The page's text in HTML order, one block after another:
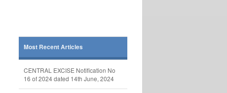
Most Recent Articles
CENTRAL EXCISE Notification No
16 of 2024 dated 14th June, 2024